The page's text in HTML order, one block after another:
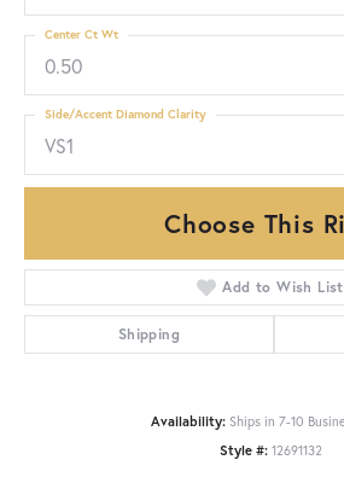
0.50
Center Ct Wt
VS1
Side/Accent Diamond Clarity
Choose This
Add to Wish List
Shipping
Availability: Ships in 7-10
Style #: 12691132